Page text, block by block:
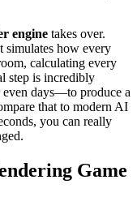
engine takes over.
simulates how every
calculating every
step is incredibly
days—to produce a
that to modern AI
you can really
Game